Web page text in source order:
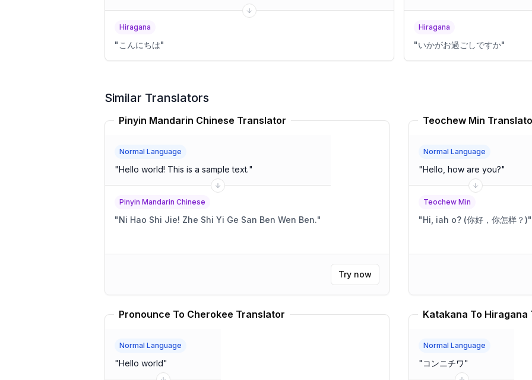
Hiragana
" こんにちは"
Hiragana
"いかがお過ごしですか"
Similar Translators
Pinyin Mandarin Chinese Translator
Normal Language
"Hello world! This is a sample text."
Pinyin Mandarin Chinese
"Ni Hao Shi Jie! Zhe Shi Yi Ge San Ben Wen Ben."
Try now
Teochew Min
Normal Language
"Hello, how are you?"
Teochew Min
"Hi, iah o? (你好，你怎样？)"
Pronounce To Cherokee Translator
Normal Language
"Hello world"
Katakana To
Normal Language
" コンニチワ"